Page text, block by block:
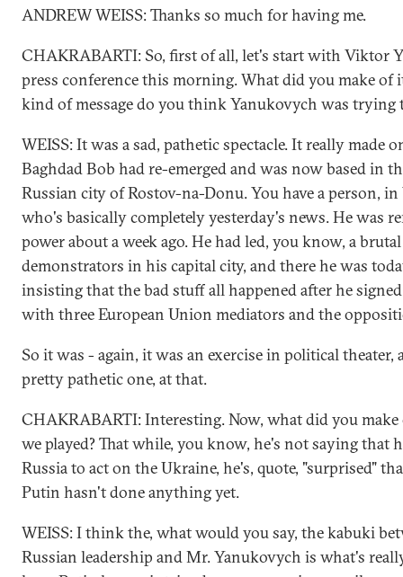
ANDREW WEISS: Thanks so much for having me.
CHAKRABARTI: So, first of all, let's start with Viktor
press conference this morning. What did you make of
kind of message do you think Yanukovych was trying
WEISS: It was a sad, pathetic spectacle. It really made
Baghdad Bob had re-emerged and was now based in
Russian city of Rostov-na-Donu. You have a person,
who's basically completely yesterday's news. He was
power about a week ago. He had led, you know, a
demonstrators in his capital city, and there he was
insisting that the bad stuff all happened after he
with three European Union mediators and the
So it was - again, it was an exercise in political theater,
pretty pathetic one, at that.
CHAKRABARTI: Interesting. Now, what did you
we played? That while, you know, he's not saying that
Russia to act on the Ukraine, he's, quote, "surprised"
Putin hasn't done anything yet.
WEISS: I think the, what would you say, the kabuki
Russian leadership and Mr. Yanukovych is what's